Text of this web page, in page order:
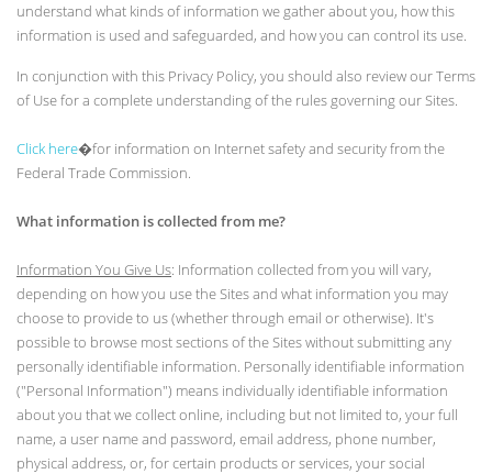
understand what kinds of information we gather about you, how this
information is used and safeguarded, and how you can control its use.
In conjunction with this Privacy Policy, you should also review our Terms
of Use for a complete understanding of the rules governing our Sites.
Click here�for information on Internet safety and security from the
Federal Trade Commission.
What information is collected from me?
Information You Give Us: Information collected from you will vary,
depending on how you use the Sites and what information you may
choose to provide to us (whether through email or otherwise). It's
possible to browse most sections of the Sites without submitting any
personally identifiable information. Personally identifiable information
("Personal Information") means individually identifiable information
about you that we collect online, including but not limited to, your full
name, a user name and password, email address, phone number,
physical address, or, for certain products or services, your social